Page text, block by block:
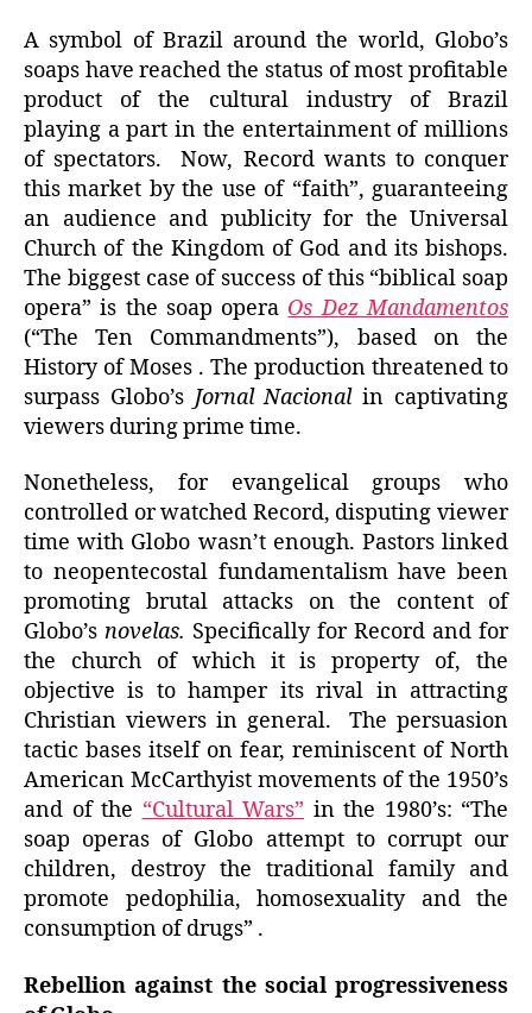
A symbol of Brazil around the world, Globo’s
soaps have reached the status of most profitable
product of the cultural industry of Brazil
playing a part in the entertainment of millions
of spectators. Now, Record wants to conquer
this market by the use of “faith”, guaranteeing
an audience and publicity for the Universal
Church of the Kingdom of God and its bishops.
The biggest case of success of this “biblical soap
opera” is the soap opera Os Dez Mandamentos
(“The Ten Commandments”), based on the
History of Moses . The production threatened to
surpass Globo’s Jornal Nacionalin captivating
viewers during prime time.
Nonetheless, for evangelical groups who
controlled or watched Record, disputing viewer
time with Globo wasn’t enough. Pastors linked
to neopentecostal fundamentalism have been
promoting brutal attacks on the content of
Globo’s novelas. Specifically for Record and for
the church of which it is property of, the
objective is to hamper its rival in attracting
Christian viewers in general. The persuasion
tactic bases itself on fear, reminiscent of North
American McCarthyist movements of the 1950’s
and of the “Cultural Wars” in the 1980’s: “The
soap operas of Globo attempt to corrupt our
children, destroy the traditional family and
promote pedophilia, homosexuality and the
consumption of drugs” .
Rebellion against the social progressiveness